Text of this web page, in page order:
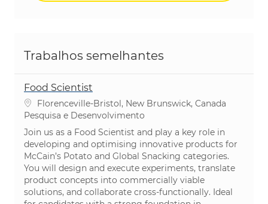
Trabalhos semelhantes
Food Scientist
Localização
Florenceville-Bristol, New Brunswick, Canada
Categoria
Pesquisa e Desenvolvimento
Join us as a Food Scientist and play a key role in
developing and optimising innovative products for
McCain’s Potato and Global Snacking categories.
You will design and execute experiments, translate
product concepts into commercially viable
solutions, and collaborate cross-functionally. Ideal